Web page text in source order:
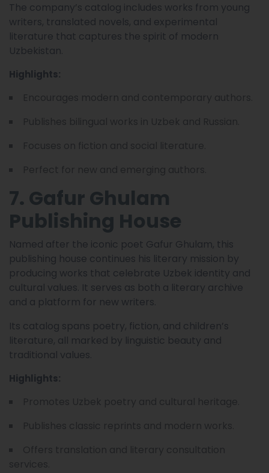
The company’s catalog includes works from young
writers, translated novels, and experimental
literature that captures the spirit of modern
Uzbekistan.
Highlights:
7. Gafur Ghulam
Publishing House
Named after the iconic poet Gafur Ghulam, this
publishing house continues his literary mission by
producing works that celebrate Uzbek identity and
cultural values. It serves as both a literary archive
and a platform for new writers.
Its catalog spans poetry, fiction, and children’s
literature, all marked by linguistic beauty and
traditional values.
Highlights: